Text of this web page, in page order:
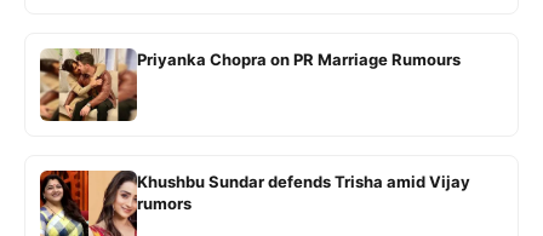
Priyanka Chopra on PR Marriage Rumours
Khushbu Sundar defends Trisha amid Vijay
rumors